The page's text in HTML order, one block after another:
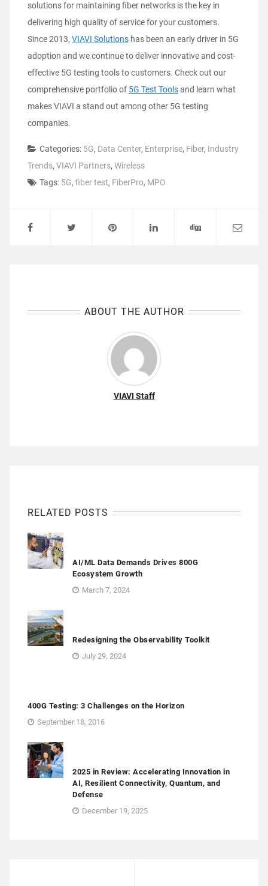
solutions for maintaining fiber networks is the key in
delivering high quality of service for your customers.
Since 2013, VIAVI Solutions has been an early driver in 5G
adoption and we continue to deliver innovative and cost-
effective 5G testing tools to customers. Check out our
comprehensive portfolio of 5G Test Toolsand learn what
makes VIAVI a stand out among other 5G testing
companies.
Categories: 5G, Data Center, Enterprise, Fiber, Industry
Trends, VIAVI Partners, Wireless
Tags: 5G, fiber test, FiberPro, MPO
ABOUT THE AUTHOR
VIAVI Staff
RELATED POSTS
AI/ML Data Demands Drives 800G
Ecosystem Growth
March 7, 2024
Redesigning the Observability Toolkit
July 29, 2024
400G Testing: 3 Challenges on the Horizon
September 18, 2016
2025 in Review: Accelerating Innovation in
AI, Resilient Connectivity, Quantum, and
Defense
December 19, 2025